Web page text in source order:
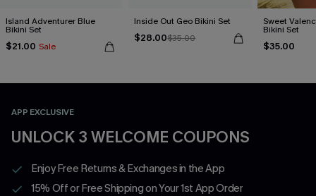
Island Adventurer Blue
Bikini Set
$21.00 Sale
Inside Out Geo Bikini Set
$28.00$35.00
Sweet
Bikini Set
$35.00
APP EXCLUSIVE
UNLOCK 3 WELCOME COUPONS
Enjoy Free Returns & Exchanges in the App
15% Off or Free Shipping on Your 1st App Order